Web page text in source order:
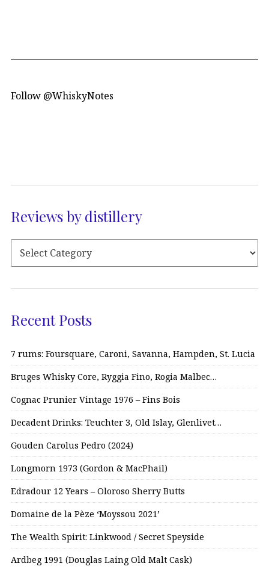
Follow @WhiskyNotes
Reviews by distillery
Recent Posts
7 rums: Foursquare, Caroni, Savanna, Hampden, St. Lucia
Bruges Whisky Core, Ryggia Fino, Rogia Malbec…
Cognac Prunier Vintage 1976 – Fins Bois
Decadent Drinks: Teuchter 3, Old Islay, Glenlivet…
Gouden Carolus Pedro (2024)
Longmorn 1973 (Gordon & MacPhail)
Edradour 12 Years – Oloroso Sherry Butts
Domaine de la Pèze ‘Moyssou 2021’
The Wealth Spirit: Linkwood / Secret Speyside
Ardbeg 1991 (Douglas Laing Old Malt Cask)